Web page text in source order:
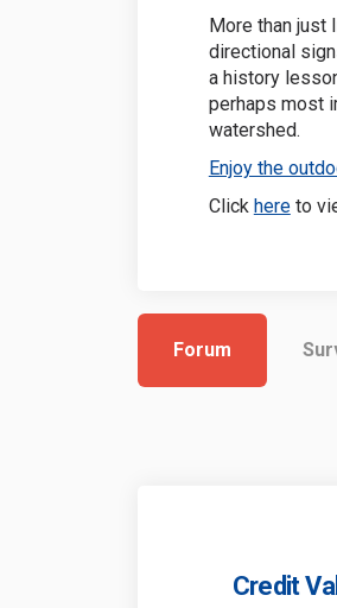
More than just
directional
a history
perhaps most
watershed.
Enjoy the
Click hereto
Forum
Credit